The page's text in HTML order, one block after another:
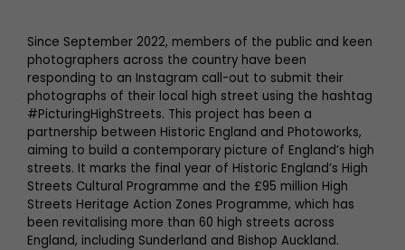
Since September 2022, members of the public and keen
photographers across the country have been
responding to an Instagram call-out to submit their
photographs of their local high street using the hashtag
#PicturingHighStreets. This project has been a
partnership between Historic England and Photoworks,
aiming to build a contemporary picture of England’s high
streets. It marks the final year of Historic England’s High
Streets Cultural Programme and the £95 million High
Streets Heritage Action Zones Programme, which has
been revitalising more than 60 high streets across
England, including Sunderland and Bishop Auckland.